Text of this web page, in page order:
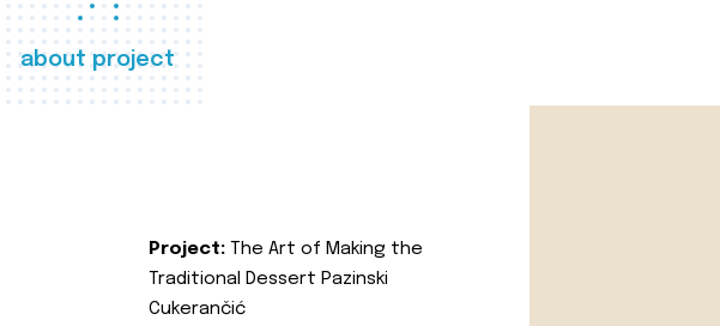
about project
Project: The Art of Making the
Traditional Dessert Pazinski
Cukerančić